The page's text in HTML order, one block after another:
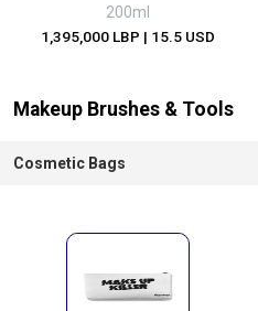
200ml
1,395,000 LBP | 15.5 USD
Makeup Brushes & Tools
Cosmetic Bags